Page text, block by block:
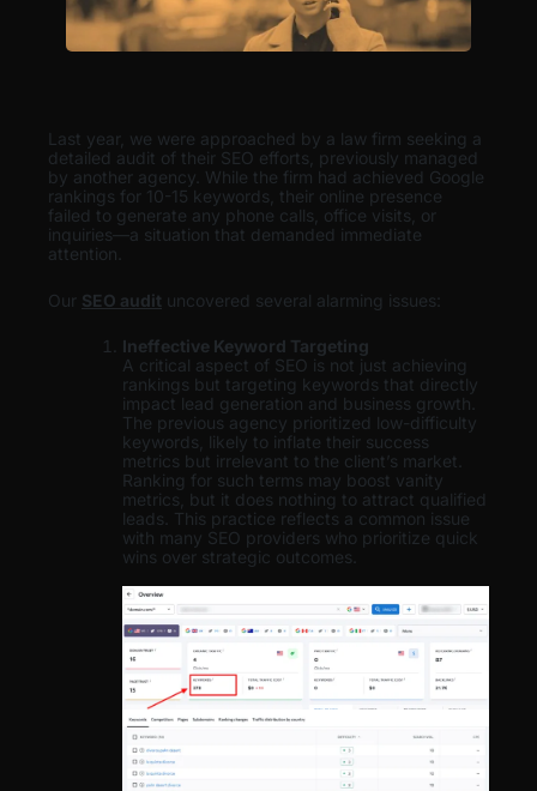
Last year, we were approached by a law firm seeking a
detailed audit of their SEO efforts, previously managed
by another agency. While the firm had achieved Google
rankings for 10-15 keywords, their online presence
failed to generate any phone calls, office visits, or
inquiries—a situation that demanded immediate
attention.
Our SEO audit uncovered several alarming issues:
Ineffective Keyword Targeting
A critical aspect of SEO is not just achieving
rankings but targeting keywords that directly
impact lead generation and business growth.
The previous agency prioritized low-difficulty
keywords, likely to inflate their success
metrics but irrelevant to the client’s market.
Ranking for such terms may boost vanity
metrics, but it does nothing to attract qualified
leads. This practice reflects a common issue
with many SEO providers who prioritize quick
wins over strategic outcomes.